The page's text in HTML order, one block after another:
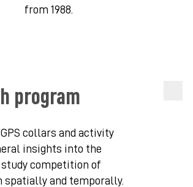
from 1988.
program
collars and activity
insights into the
competition of
spatially and temporally.